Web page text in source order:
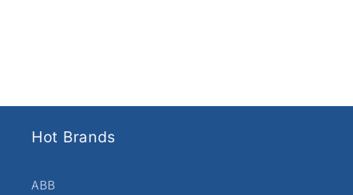
Hot Brands
ABB